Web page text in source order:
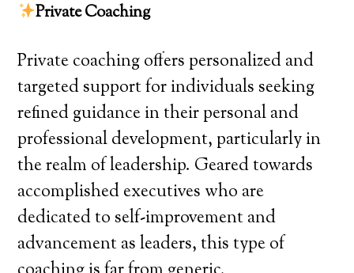
Private Coaching
Private coaching offers personalized and
targeted support for individuals seeking
refined guidance in their personal and
professional development, particularly in
the realm of leadership. Geared towards
accomplished executives who are
dedicated to self-improvement and
advancement as leaders, this type of